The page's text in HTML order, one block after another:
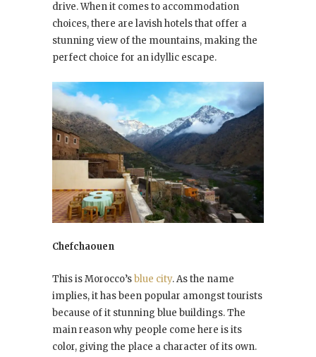
drive. When it comes to accommodation
choices, there are lavish hotels that offer a
stunning view of the mountains, making the
perfect choice for an idyllic escape.
Chefchaouen
This is Morocco’sblue city. As the name
implies, it has been popular amongst tourists
because of it stunning blue buildings. The
main reason why people come here is its
color, giving the place a character of its own.